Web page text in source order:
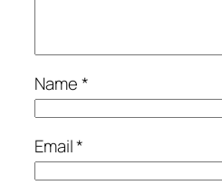
Name*
Email*